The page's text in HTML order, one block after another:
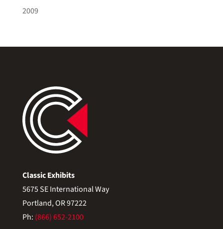
2009
Classic Exhibits
5675 SE International Way
Portland, OR 97222
Ph: (866) 652-2100